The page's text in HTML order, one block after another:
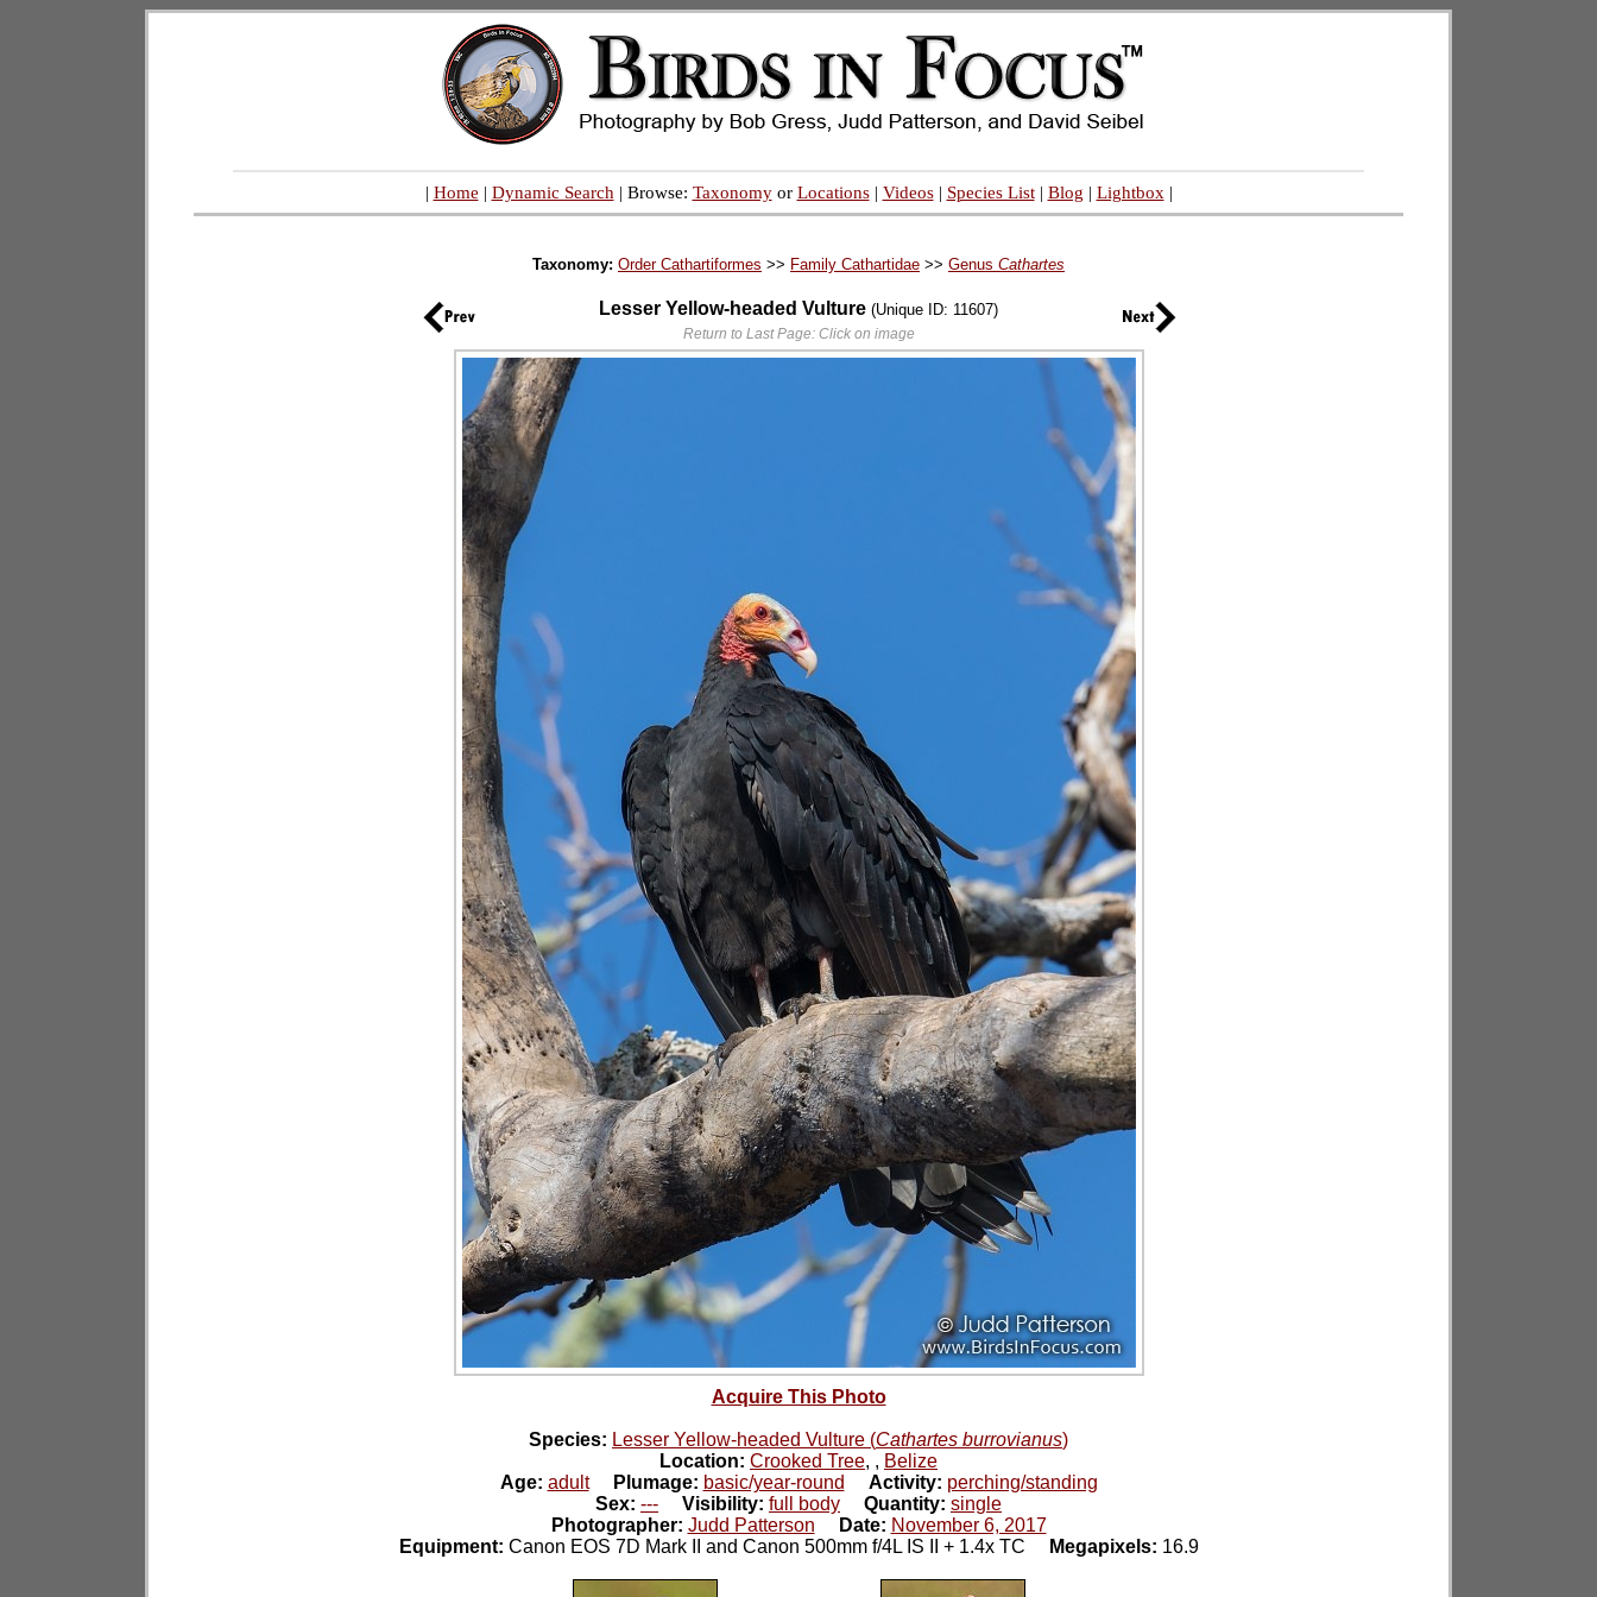
| Home | Dynamic Search | Browse: Taxonomyor Locations| Videos| Species List| Blog | Lightbox |
Taxonomy: Order Cathartiformes >> Family Cathartidae >> Genus Cathartes
Lesser Yellow-headed Vulture (Unique ID: 11607)
Return to Last Page: Click on image
Acquire This Photo
Species: Lesser Yellow-headed Vulture (Cathartes burrovianus)
Location: Crooked Tree, , Belize
Age: adult Plumage: basic/year-round Activity: perching/standing
Sex: --- Visibility: full body Quantity: single
Photographer: Judd Patterson Date: November 6, 2017
Equipment: Canon EOS 7D Mark II and Canon 500mm f/4L IS II + 1.4x TC Megapixels: 16.9